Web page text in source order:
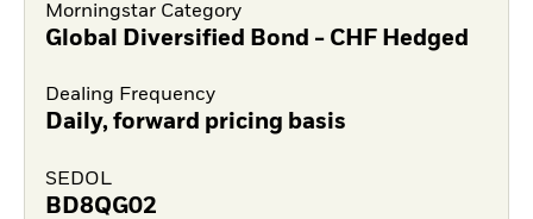
Morningstar Category
Global Diversified Bond - CHF Hedged
Dealing Frequency
Daily, forward pricing basis
SEDOL
BD8QG02